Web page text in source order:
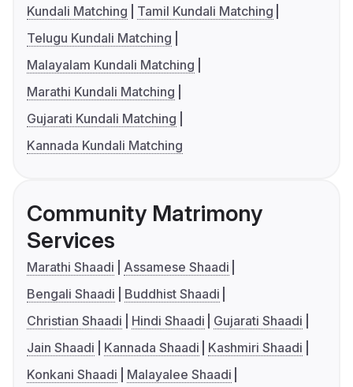
Kundali Matching
Tamil Kundali Matching
Telugu Kundali Matching
Malayalam Kundali Matching
Marathi Kundali Matching
Gujarati Kundali Matching
Kannada Kundali Matching
Community Matrimony
Services
Marathi Shaadi
Assamese Shaadi
Bengali Shaadi
Buddhist Shaadi
Christian Shaadi
Hindi Shaadi
Gujarati Shaadi
Jain Shaadi
Kannada Shaadi
Kashmiri Shaadi
Konkani Shaadi
Malayalee Shaadi